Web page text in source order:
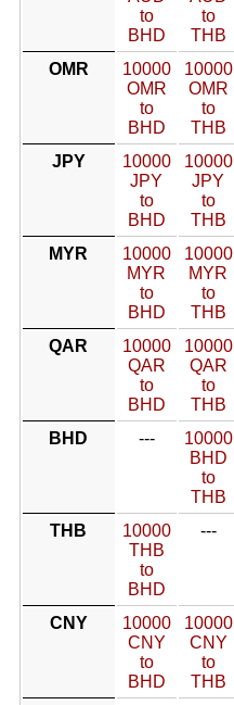
to
BHD
to
THB
OMR
10000
OMR
to
BHD
10000
OMR
to
THB
JPY
10000
JPY
to
BHD
10000
JPY
to
THB
MYR
10000
MYR
to
BHD
10000
MYR
to
THB
QAR
10000
QAR
to
BHD
10000
QAR
to
THB
BHD
---
10000
BHD
to
THB
THB
10000
THB
to
BHD
---
CNY
10000
CNY
to
BHD
10000
CNY
to
THB